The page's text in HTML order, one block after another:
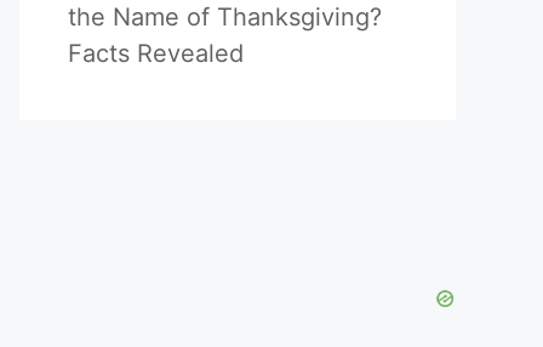
the Name of Thanksgiving?
Facts Revealed